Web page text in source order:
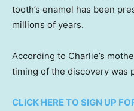
tooth’s enamel has been
millions of years.
According to Charlie’s
timing of the discovery was
CLICK HERE TO SIGN UP